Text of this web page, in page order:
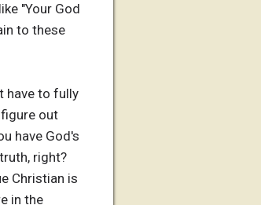
"Your God
to these
have to fully
out
have God's
right?
Christian is
in the